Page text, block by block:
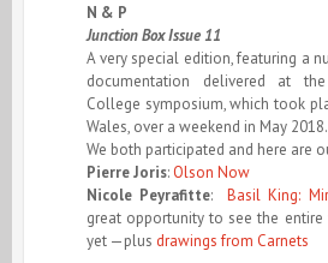
N & P
Junction Box Issue 11
A very special edition, featuring a
documentation delivered at
College symposium, which took
Wales, over a weekend in May 2018.
We both participated and here are
Pierre Joris: Olson Now
Nicole Peyrafitte:Basil King:
great opportunity to see the entire
yet —plus drawings from Carnets